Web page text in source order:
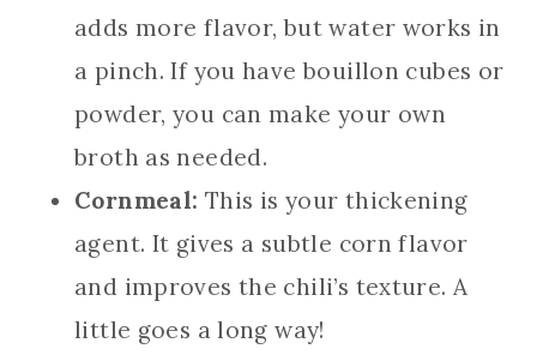
adds more flavor, but water works in
a pinch. If you have bouillon cubes or
powder, you can make your own
broth as needed.
Cornmeal: This is your thickening
agent. It gives a subtle corn flavor
and improves the chili’s texture. A
little goes a long way!